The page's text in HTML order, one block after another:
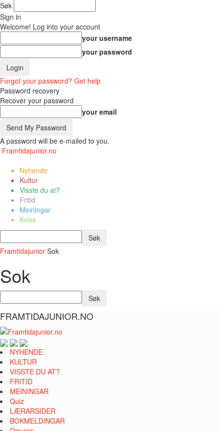
Søk
Sign in
Welcome! Log into your account
your username
your password
Forgot your password? Get help
Password recovery
Recover your password
your email
A password will be e-mailed to you.
Framtidajunior.no
Nyhende
Kultur
Visste du at?
Fritid
Meiningar
Kviss
Framtidajunior Sok
Sok
FRAMTIDAJUNIOR.NO
NYHENDE
KULTUR
VISSTE DU AT?
FRITID
MEININGAR
Quiz
LÆRARSIDER
BOKMELDINGAR